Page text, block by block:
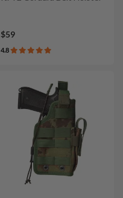
$59
4.8